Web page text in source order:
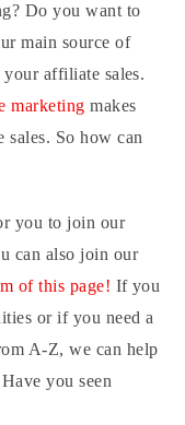
Do you want to
main source of
affiliate sales.
marketing makes
So how can
you to join our
can also join our
of this page! If you
or if you need a
A-Z, we can help
Have you seen